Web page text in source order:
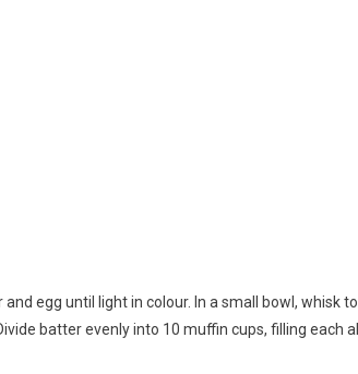
egg until light in colour. In a small bowl, whisk
batter evenly into 10 muffin cups, filling